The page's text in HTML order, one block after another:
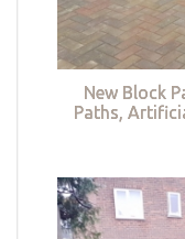
New Block
Paths,